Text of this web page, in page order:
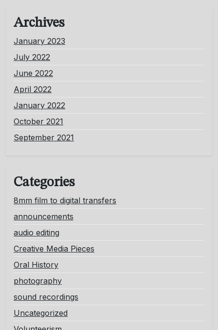
Archives
January 2023
July 2022
June 2022
April 2022
January 2022
October 2021
September 2021
Categories
8mm film to digital transfers
announcements
audio editing
Creative Media Pieces
Oral History
photography
sound recordings
Uncategorized